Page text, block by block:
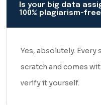
Is your big data
100% plagiarism-
Yes, absolutely.
scratch and comes
verify it yourself.